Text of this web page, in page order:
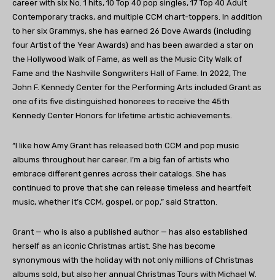
career with six No. 1 hits, 10 Top 40 pop singles, 17 Top 40 Adult
Contemporary tracks, and multiple CCM chart-toppers. In addition
to her six Grammys, she has earned 26 Dove Awards (including
four Artist of the Year Awards) and has been awarded a star on
the Hollywood Walk of Fame, as well as the Music City Walk of
Fame and the Nashville Songwriters Hall of Fame. In 2022, The
John F. Kennedy Center for the Performing Arts included Grant as
one of its five distinguished honorees to receive the 45th
Kennedy Center Honors for lifetime artistic achievements.
“I like how Amy Grant has released both CCM and pop music
albums throughout her career. I’m a big fan of artists who
embrace different genres across their catalogs. She has
continued to prove that she can release timeless and heartfelt
music, whether it’s CCM, gospel, or pop,” said Stratton.
Grant — who is also a published author — has also established
herself as an iconic Christmas artist. She has become
synonymous with the holiday with not only millions of Christmas
albums sold, but also her annual Christmas Tours with Michael W.